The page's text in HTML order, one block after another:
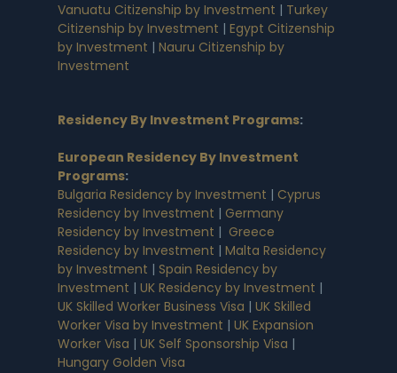
Vanuatu Citizenship by Investment | Turkey
Citizenship by Investment | Egypt Citizenship
by Investment | Nauru Citizenship by
Investment
Residency By Investment Programs:
European Residency By Investment
Programs:
Bulgaria Residency by Investment | Cyprus
Residency by Investment | Germany
Residency by Investment | Greece
Residency by Investment | Malta Residency
by Investment | Spain Residency by
Investment | UK Residency by Investment |
UK Skilled Worker Business Visa | UK Skilled
Worker Visa by Investment | UK Expansion
Worker Visa | UK Self Sponsorship Visa |
Hungary Golden Visa